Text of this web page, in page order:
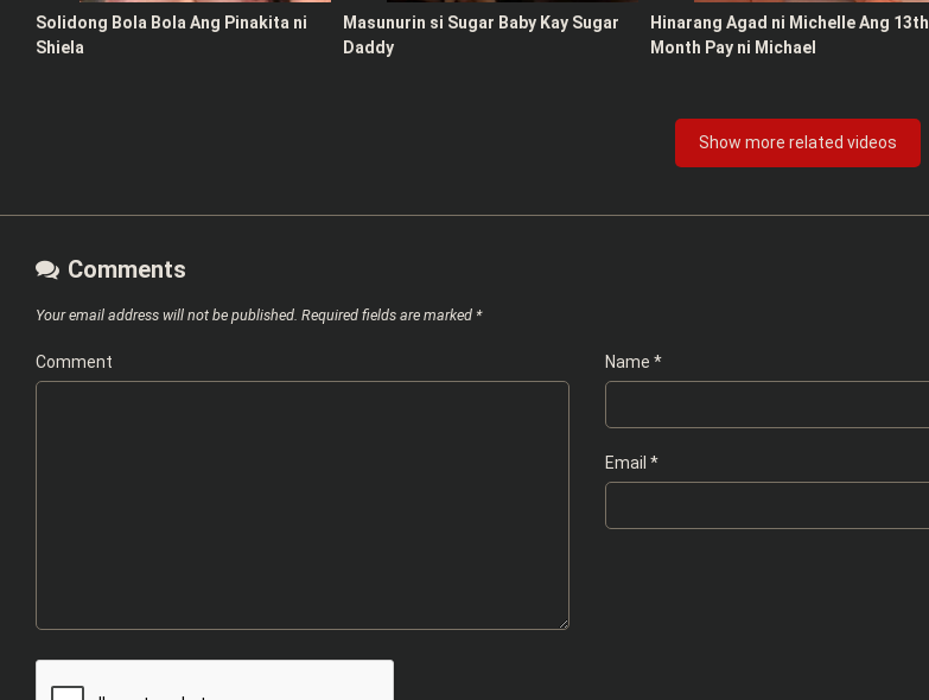
Solidong Bola Bola Ang Pinakita ni
Shiela
Masunurin si Sugar Baby Kay Sugar
Daddy
Hinarang Agad ni Michelle Ang 13th
Month Pay ni Michael
Show more related videos
Comments
Your email address will not be published. Required fields are marked *
Comment Name *
Email *